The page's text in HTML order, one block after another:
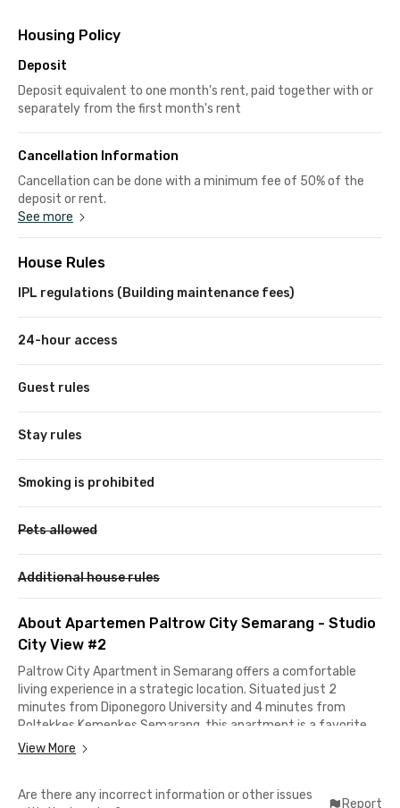
Housing Policy
Deposit
Deposit equivalent to one month's rent, paid together with or
separately from the first month's rent
Cancellation Information
Cancellation can be done with a minimum fee of 50% of the
deposit or rent.
See more
House Rules
IPL regulations (Building maintenance fees)
24-hour access
Guest rules
Stay rules
Smoking is prohibited
Pets allowed
Additional house rules
About Apartemen Paltrow City Semarang - Studio
City View #2
Paltrow City Apartment in Semarang offers a comfortable
living experience in a strategic location. Situated just 2
minutes from Diponegoro University and 4 minutes from
Poltekkes Kemenkes Semarang, this apartment is a favorite
choice among students relocating to the City of Lumpia.
professionals and newlyweds who prefer a practical and
View More
Are there any incorrect information or other issues
Report